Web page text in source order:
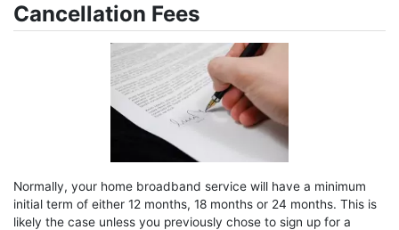
Cancellation Fees
Normally, your home broadband service will have a minimum
initial term of either 12 months, 18 months or 24 months. This is
likely the case unless you previously chose to sign up for a